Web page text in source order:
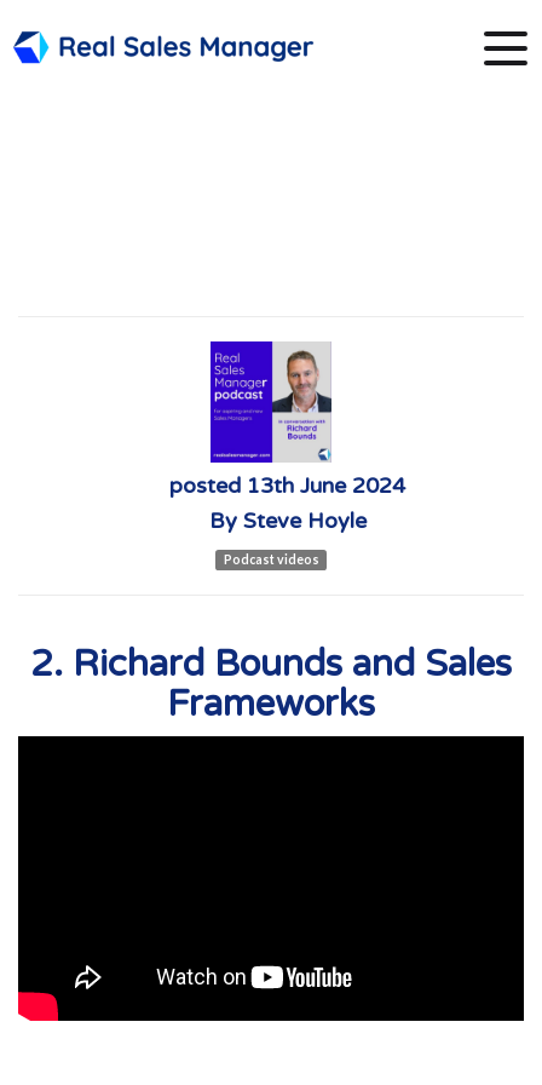
posted 13thJune 2024
BySteve Hoyle
Podcast videos
2. Richard Bounds and Sales
Frameworks